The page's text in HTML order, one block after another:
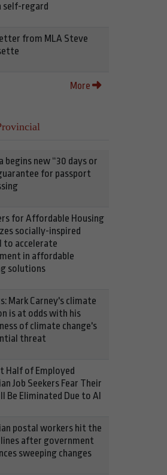
self-regard
from MLA Steve
More
begins new “30 days or
for passport
for Affordable Housing
socially-inspired
to accelerate
in affordable
solutions
Mark Carney's climate
is at odds with his
of climate change's
threat
Half of Employed
Job Seekers Fear Their
Be Eliminated Due to AI
postal workers hit the
after government
sweeping changes